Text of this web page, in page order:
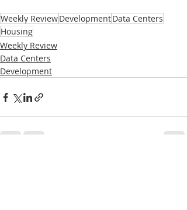
Weekly ReviewDevelopmentData Centers
Housing
Weekly Review
Data Centers
Development